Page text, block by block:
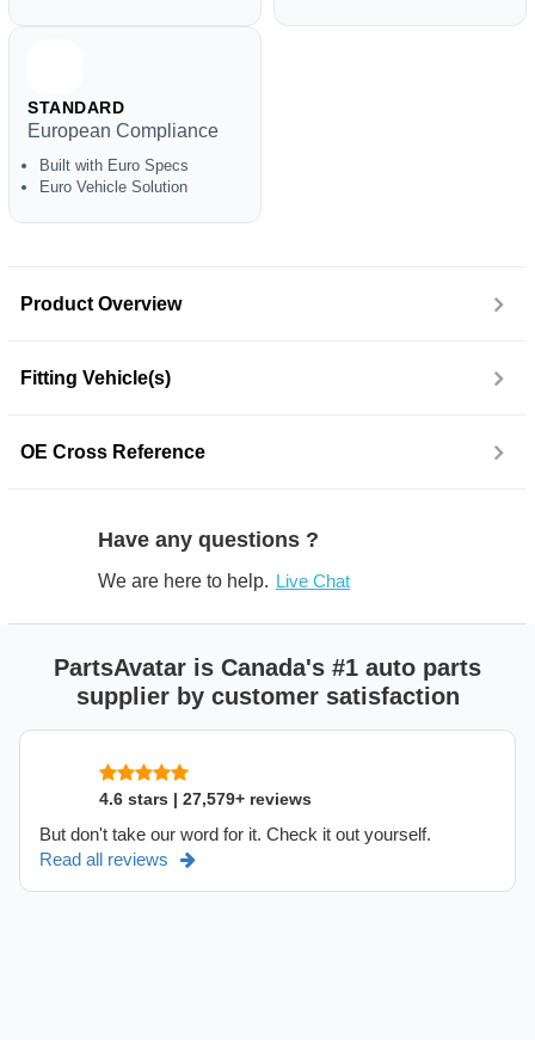
STANDARD
European Compliance
Built with Euro Specs
Euro Vehicle Solution
Product Overview
Fitting Vehicle(s)
OE Cross Reference
Have any questions ?
We are here to help. Live Chat
PartsAvatar is Canada's #1 auto parts
supplier by customer satisfaction
4.6 stars | 27,579+ reviews
But don't take our word for it. Check it out yourself.
Read all reviews